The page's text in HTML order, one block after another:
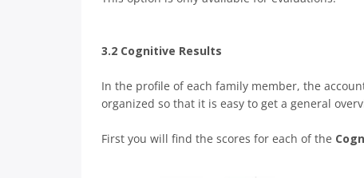
3.2 Cognitive Results
In the profile of each family member, the
organized so that it is easy to get a general
First you will find the scores for each of the